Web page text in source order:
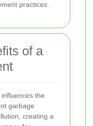
practices.
of a
the
garbage
creating a